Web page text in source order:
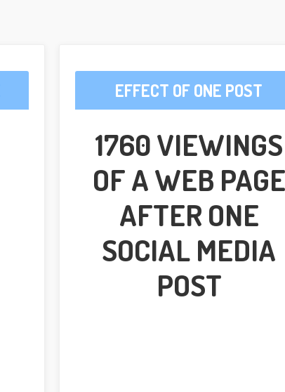
EFFECT OF ONE POST
1760 VIEWINGS
OF A WEB PAGE
AFTER ONE
SOCIAL MEDIA
POST